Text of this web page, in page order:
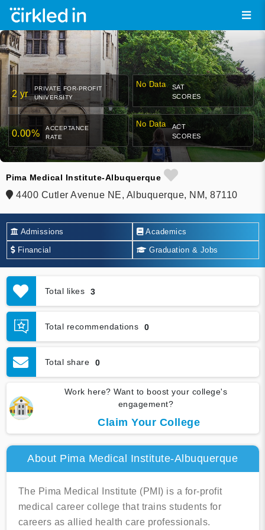
2 yr
PRIVATE FOR-PROFIT
UNIVERSITY
No Data
SAT
SCORES
0.00%
ACCEPTANCE
RATE
No Data
ACT
SCORES
Pima Medical Institute-Albuquerque
4400 Cutler Avenue NE, Albuquerque, NM, 87110
Admissions Academics
Financial Graduation & Jobs
Total likes 3
Total recommendations 0
Total share 0
Work here? Want to boost your college's
engagement?
Claim Your College
About Pima Medical Institute-Albuquerque
The Pima Medical Institute (PMI) is a for-profit
medical career college that trains students for
careers as allied health care professionals.